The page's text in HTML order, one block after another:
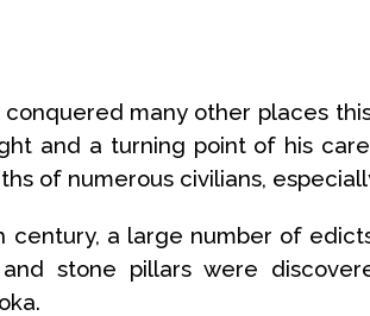
many other places
and a turning point of his
of numerous civilians,
century, a large number of
stone pillars were